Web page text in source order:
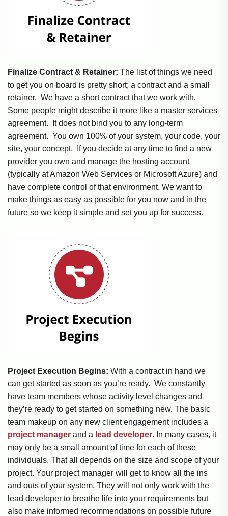
Finalize Contract & Retainer: The list of things we need
to get you on board is pretty short; a contract and a small
retainer. We have a short contract that we work with.
Some people might describe it more like a master services
agreement. It does not bind you to any long-term
agreement. You own 100% of your system, your code, your
site, your concept. If you decide at any time to find a new
provider you own and manage the hosting account
(typically at Amazon Web Services or Microsoft Azure) and
have complete control of that environment. We want to
make things as easy as possible for you now and in the
future so we keep it simple and set you up for success.
Project Execution Begins: With a contract in hand we
can get started as soon as you’re ready. We constantly
have team members whose activity level changes and
they’re ready to get started on something new. The basic
team makeup on any new client engagement includes a
project manager and a lead developer. In many cases, it
may only be a small amount of time for each of these
individuals. That all depends on the size and scope of your
project. Your project manager will get to know all the ins
and outs of your system. They will not only work with the
lead developer to breathe life into your requirements but
also make informed recommendations on possible future